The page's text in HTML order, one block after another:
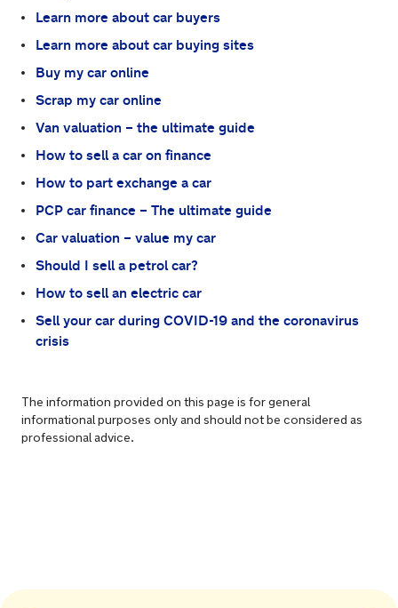
Learn more about car buyers
Learn more about car buying sites
Buy my car online
Scrap my car online
Van valuation – the ultimate guide
How to sell a car on finance
How to part exchange a car
PCP car finance – The ultimate guide
Car valuation – value my car
Should I sell a petrol car?
How to sell an electric car
Sell your car during COVID-19 and the coronavirus
crisis
The information provided on this page is for general
informational purposes only and should not be considered as
professional advice.